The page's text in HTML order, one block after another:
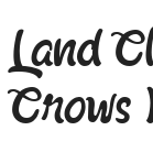
Land
Crows